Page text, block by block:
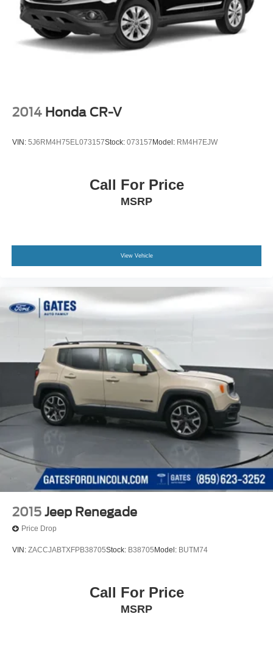
2014 Honda CR-V
VIN: 5J6RM4H75EL073157Stock: 073157 Model: RM4H7EJW
Call For Price
MSRP
View Vehicle
2015 Jeep Renegade
Price Drop
VIN: ZACCJABTXFPB38705Stock: B38705 Model: BUTM74
Call For Price
MSRP